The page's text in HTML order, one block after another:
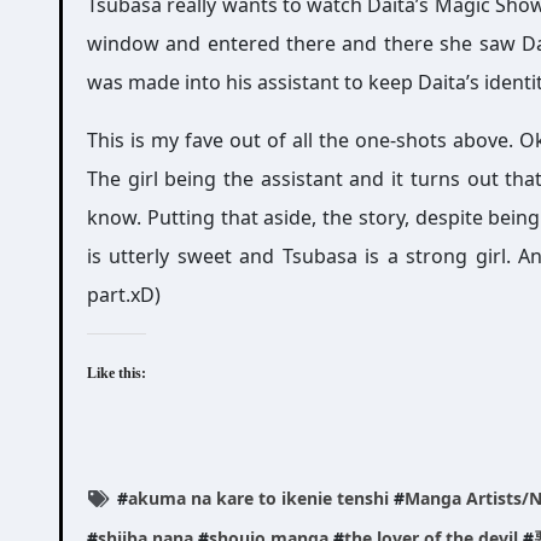
window and entered there and there she saw
was made into his assistant to keep Daita’s
This is my fave out of all the one-shots above.
The girl being the assistant and it turns out
know. Putting that aside, the story, despite
is utterly sweet and Tsubasa is a strong girl.
part.xD)
Like this:
#akuma na kare to ikenie tenshi #Manga Artists/